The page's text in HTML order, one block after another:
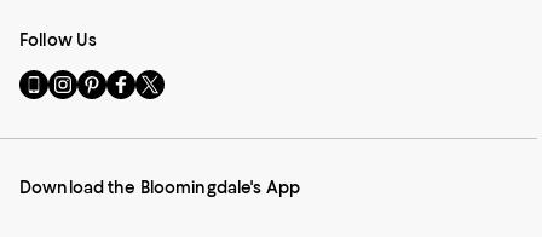
Follow Us
Go
to
Mobile
-
Visit
us
Instagram
External
Visit
us
Pinterest
External
Visit
us
Facebook
External
Visit
us
Twitter
External
Download the Bloomingdale's App